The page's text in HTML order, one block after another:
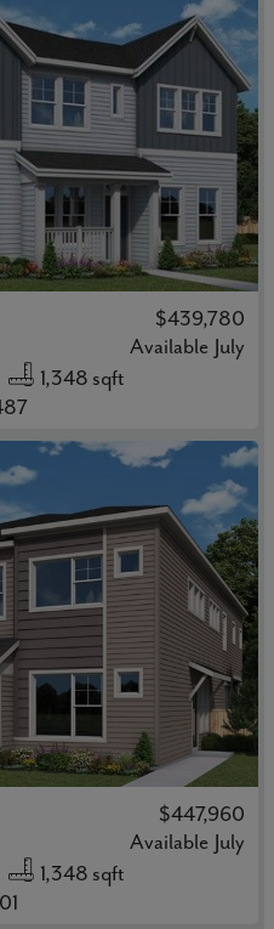
$439,780
Available July
1,348 sqft
$447,960
Available July
1,348 sqft